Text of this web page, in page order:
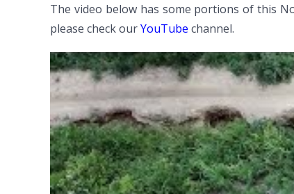
The video below has some portions of this
please check ourYouTube channel.